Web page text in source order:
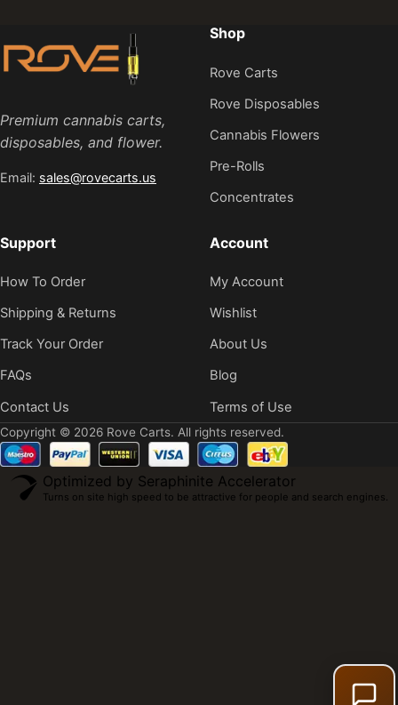
Premium cannabis carts,
disposables, and flower.
Email: sales@rovecarts.us
Shop
Rove Carts
Rove Disposables
Cannabis Flowers
Pre-Rolls
Concentrates
Support
How To Order
Shipping & Returns
Track Your Order
FAQs
Contact Us
Account
My Account
Wishlist
About Us
Blog
Terms of Use
Copyright © 2026 Rove Carts. All rights reserved.
Optimized by Seraphinite Accelerator
Turns on site high speed to be attractive for people and search engines.